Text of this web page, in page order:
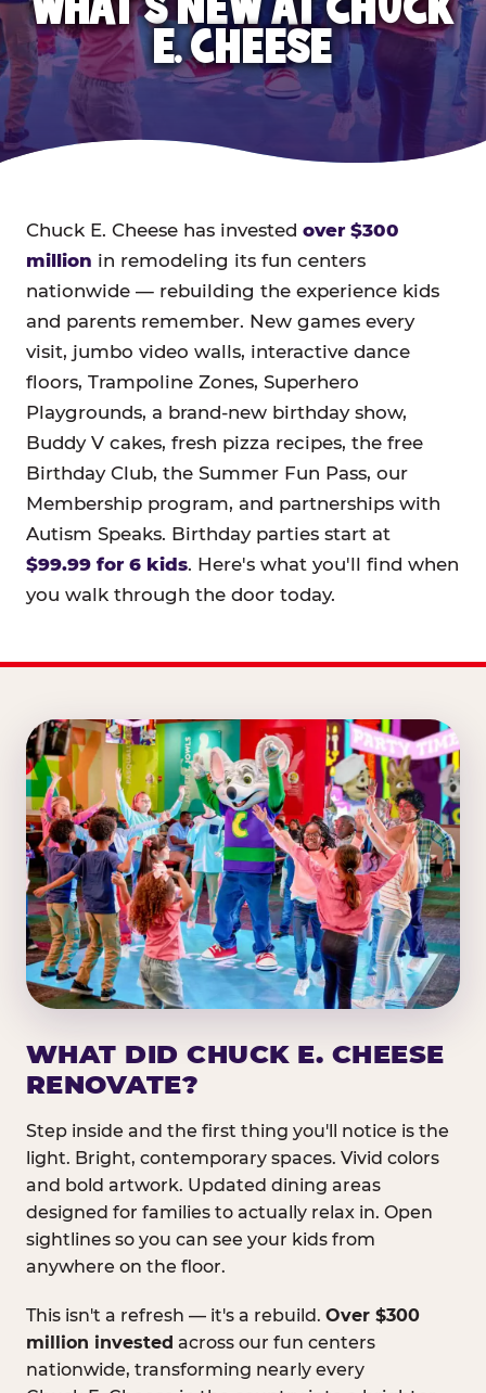
E. CHEESE
Chuck E. Cheese has invested over $300
million in remodeling its fun centers
nationwide — rebuilding the experience kids
and parents remember. New games every
visit, jumbo video walls, interactive dance
floors, Trampoline Zones, Superhero
Playgrounds, a brand-new birthday show,
Buddy V cakes, fresh pizza recipes, the free
Birthday Club, the Summer Fun Pass, our
Membership program, and partnerships with
Autism Speaks. Birthday parties start at
$99.99 for 6 kids. Here's what you'll find when
you walk through the door today.
WHAT DID CHUCK E. CHEESE
RENOVATE?
Step inside and the first thing you'll notice is the
light. Bright, contemporary spaces. Vivid colors
and bold artwork. Updated dining areas
designed for families to actually relax in. Open
sightlines so you can see your kids from
anywhere on the floor.
This isn't a refresh — it's a rebuild. Over $300
million invested across our fun centers
nationwide, transforming nearly every